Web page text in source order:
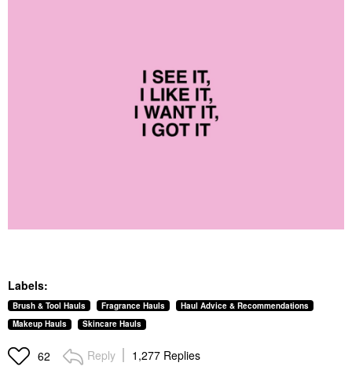
Labels:
Brush & Tool Hauls Fragrance Hauls
Haul Advice & Recommendations
Makeup Hauls
Skincare Hauls
62 Reply 1,277 Replies